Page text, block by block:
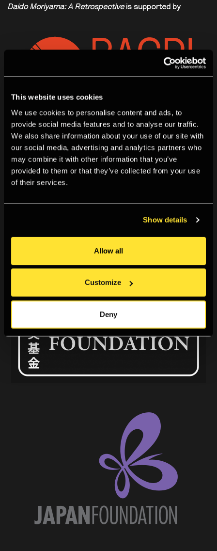
This website uses cookies
We use cookies to personalise content and ads, to
provide social media features and to analyse our traffic.
We also share information about your use of our site with
our social media, advertising and analytics partners who
may combine it with other information that you’ve
provided to them or that they’ve collected from your use
of their services.
Show details
Allow all
Customize
Deny
Daido Moriyama: A Retrospectiveis supported by